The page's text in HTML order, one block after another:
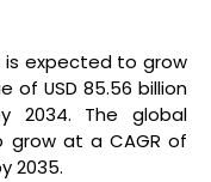
is expected to grow
of USD 85.56 billion
2034. The global
at a CAGR of
2035.